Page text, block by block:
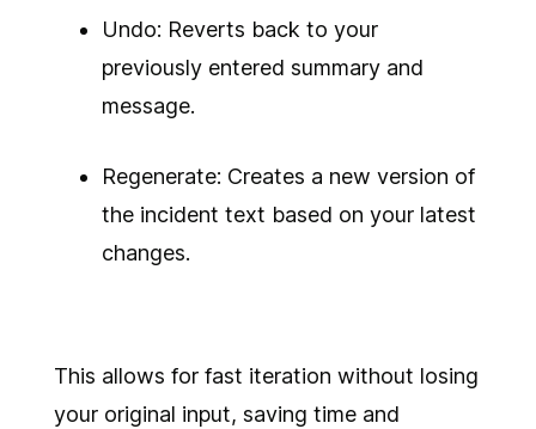
Undo: Reverts back to your
previously entered summary and
message.
Regenerate: Creates a new version of
the incident text based on your latest
changes.
This allows for fast iteration without losing
your original input, saving time and